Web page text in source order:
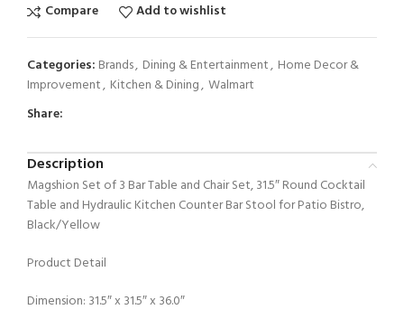
Compare
Add to wishlist
Categories: Brands, Dining & Entertainment, Home Decor &
Improvement, Kitchen & Dining, Walmart
Share:
Description
Magshion Set of 3 Bar Table and Chair Set, 31.5″ Round Cocktail
Table and Hydraulic Kitchen Counter Bar Stool for Patio Bistro,
Black/Yellow
Product Detail
Dimension: 31.5″ x 31.5″ x 36.0″